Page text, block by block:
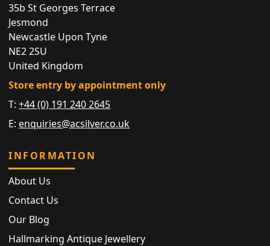
35b St Georges Terrace
Jesmond
Newcastle Upon Tyne
NE2 2SU
United Kingdom
Store entry by appointment only
T:+44 (0) 191 240 2645
E: enquiries@acsilver.co.uk
INFORMATION
About Us
Contact Us
Our Blog
Hallmarking Antique Jewellery